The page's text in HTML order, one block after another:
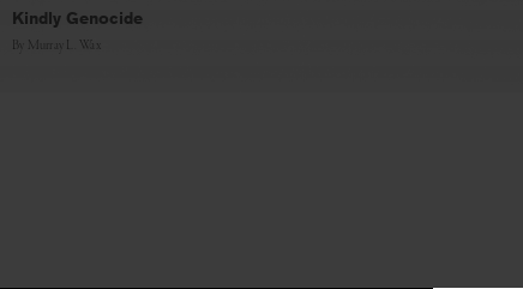
Kindly Genocide
By Murray L. Wax